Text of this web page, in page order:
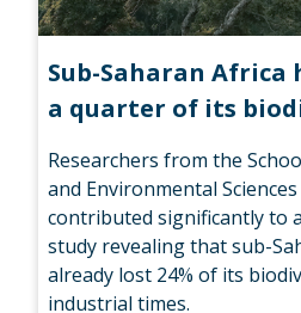
Sub-Saharan Africa
a quarter of its
Researchers from the
and Environmental Sciences
contributed significantly to
study revealing that sub-
already lost 24% of its
industrial times.